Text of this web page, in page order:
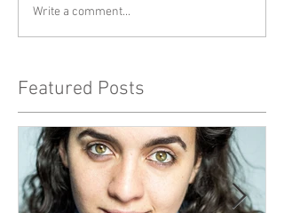
Write a comment...
Featured Posts